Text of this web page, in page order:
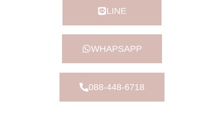
LINE
WHAPSAPP
088-448-6718